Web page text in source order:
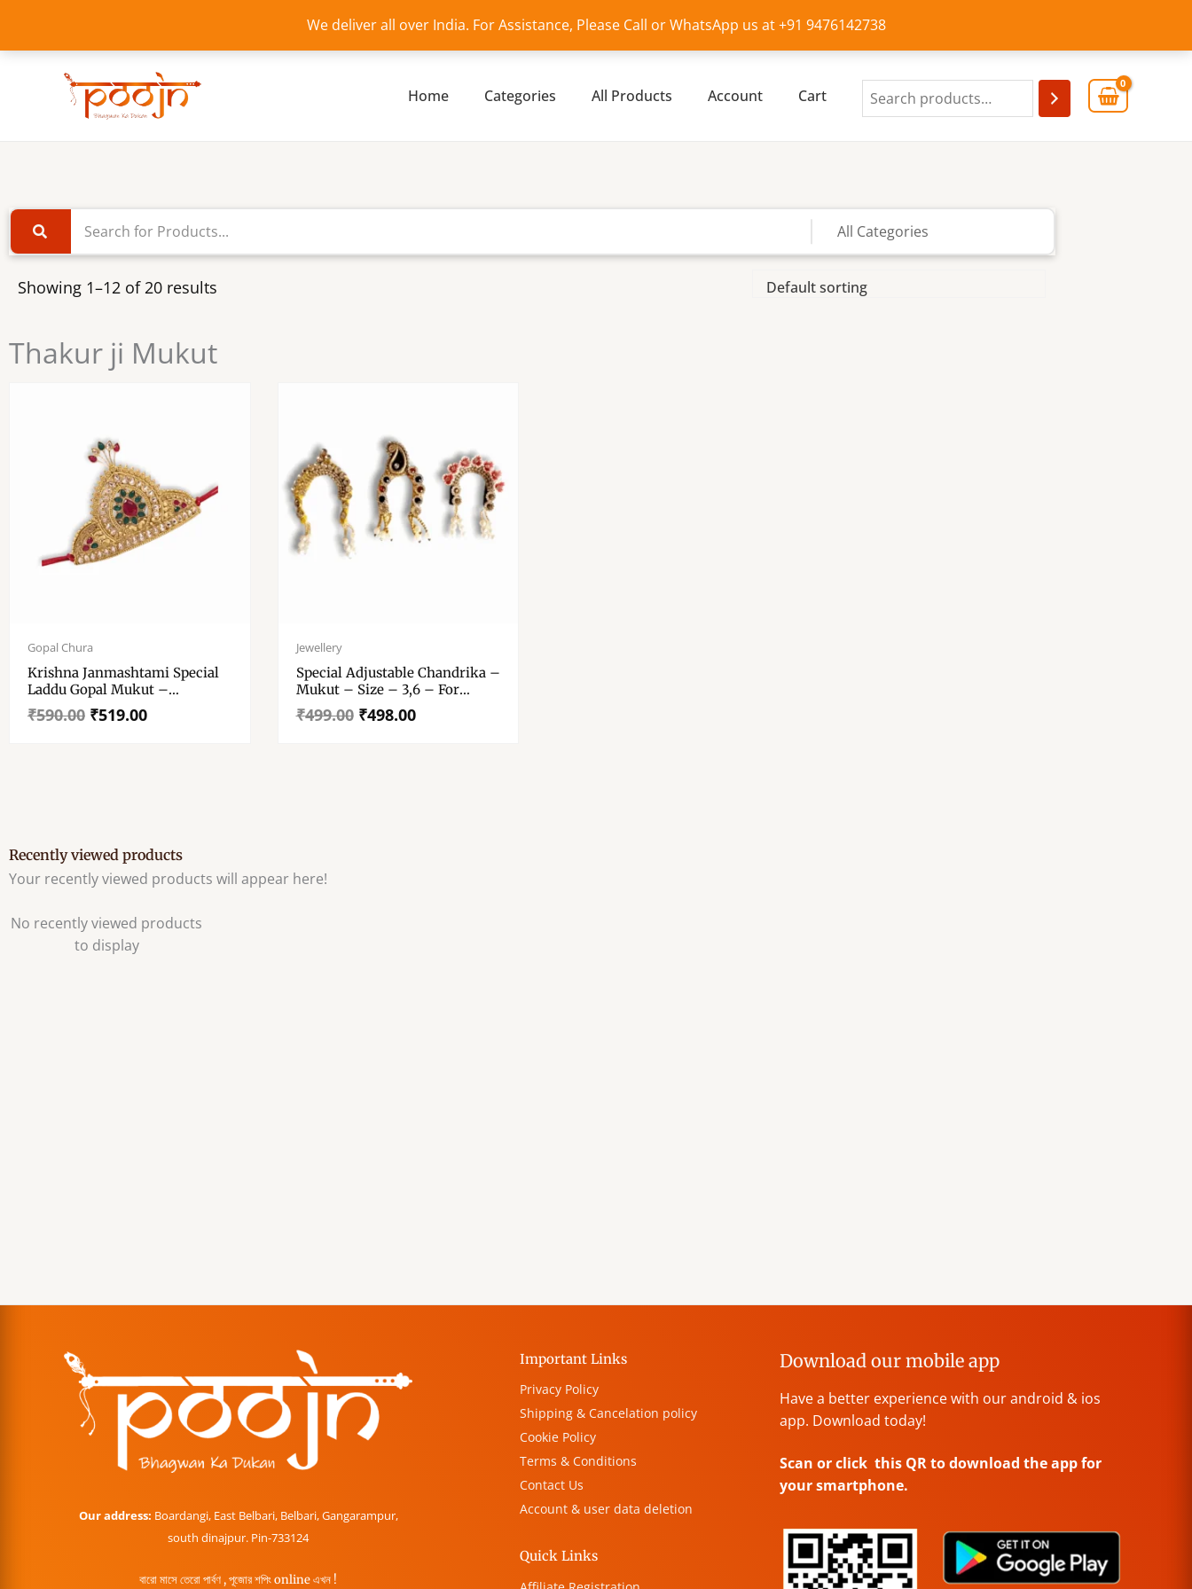
We deliver all over India. For Assistance, Please Call or WhatsApp us at +91 9476142738
content
Home Categories All Products Account Cart
Showing 1–12 of 20 results
Thakur ji Mukut
Gopal Chura
Krishna Janmashtami Special
Laddu Gopal Mukut –
Decorative Crown With Stone
– Indian Traditional God
₹590.00
price
₹590.00.
₹519.00
price
₹519.00.
Jewellery
Special Adjustable Chandrika –
Mukut – Size – 3,6 – For
Radha Krishna – Durga Maa –
All Goddesses
₹499.00
price
₹499.00.
₹498.00
price
₹498.00.
Recently viewed products
Your recently viewed products will appear here!
No recently viewed products
to display
Our address: Boardangi, East Belbari, Belbari, Gangarampur,
south dinajpur. Pin-733124
বারো মাসে তেরো পার্বণ , পূজোর শপিং online এখন !
Important Links
Privacy Policy
Shipping & Cancelation policy
Cookie Policy
Terms & Conditions
Contact Us
Account & user data deletion
Quick Links
Download our mobile app
Have a better experience with our android & ios
app. Download today!
Scan or click this QR to download the app for
your smartphone.